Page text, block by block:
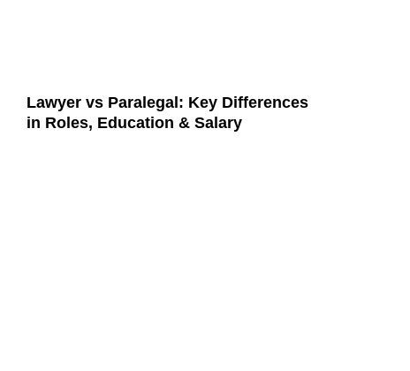
Lawyer vs Paralegal: Key Differences
in Roles, Education & Salary